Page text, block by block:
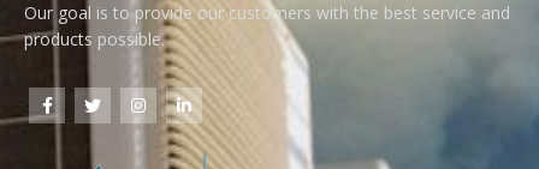
Our goal is to provide our customers with the best service and
products possible.